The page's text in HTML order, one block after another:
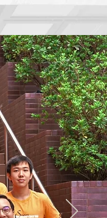
Hall Life